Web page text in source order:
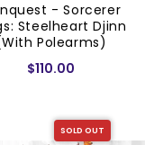
- Sorcerer
Steelheart Djinn
Polearms)
$110.00
SOLD OUT